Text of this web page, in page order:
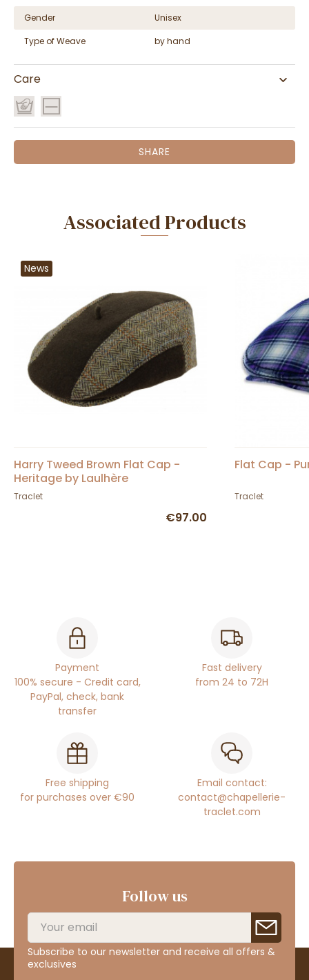
Gender
Unisex
Type of Weave
by hand
Care
SHARE
Associated Products
News
Harry Tweed Brown Flat Cap -
Heritage by Laulhère
Traclet
€97.00
Flat Cap -
Traclet
Payment
100% secure - Credit card,
PayPal, check, bank
transfer
Fast delivery
from 24 to 72H
Free shipping
for purchases over €90
Email contact:
contact@chapellerie-
traclet.com
Follow us
Subscribe to our newsletter and receive all offers &
exclusives